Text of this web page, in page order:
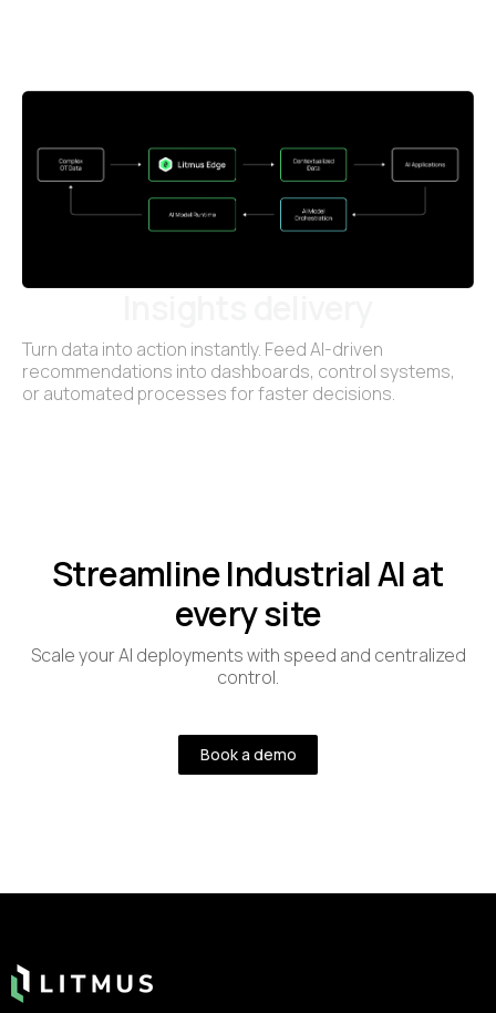
Turn data into action instantly. Feed AI-driven
recommendations into dashboards, control systems,
or automated processes for faster decisions.
Streamline Industrial AI at
every site
Scale your AI deployments with speed and centralized
control.
Book a demo